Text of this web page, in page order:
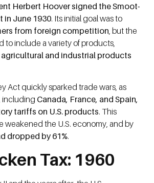
Herbert Hoover signed the Smoot-
in June 1930. Its initial goal was to
from foreign competition , but the
to include a variety of products,
and industrial products
Act quickly sparked trade wars, as
including Canada, France, and Spain,
tariffs on U.S. products. This
weakened the U.S. economy, and by
dropped by 61%.
Tax: 1960